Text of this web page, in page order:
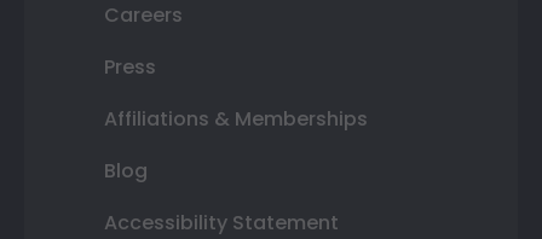
Careers
Press
Affiliations & Memberships
Blog
Accessibility Statement